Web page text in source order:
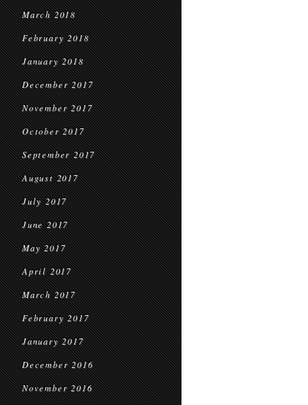
March 2018
February 2018
January 2018
December 2017
November 2017
October 2017
September 2017
August 2017
July 2017
June 2017
May 2017
April 2017
March 2017
February 2017
January 2017
December 2016
November 2016